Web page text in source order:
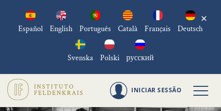
Español English Português Català Français Deutsch
Svenska Polski русский
×
INICIAR SESSÃO